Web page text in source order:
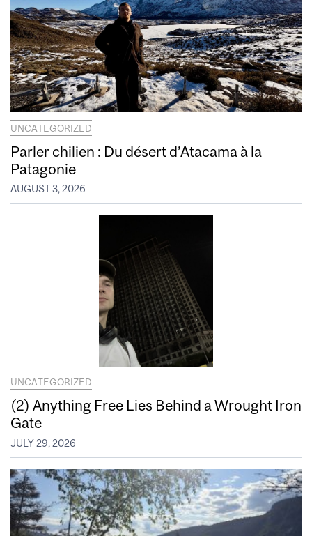
UNCATEGORIZED
Parler chilien : Du désert d’Atacama à la
Patagonie
AUGUST 3, 2026
UNCATEGORIZED
(2) Anything Free Lies Behind a Wrought Iron
Gate
JULY 29, 2026